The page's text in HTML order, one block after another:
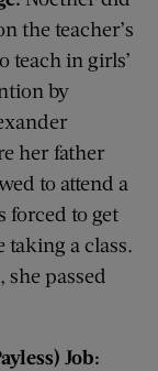
the teacher’s
teach in girls’
by
her father
to attend a
forced to get
taking a class.
she passed
Job: